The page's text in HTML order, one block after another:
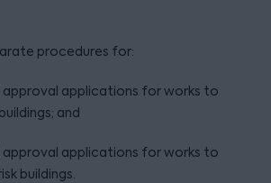
procedures for:
approval applications for works to
and
approval applications for works to
buildings.